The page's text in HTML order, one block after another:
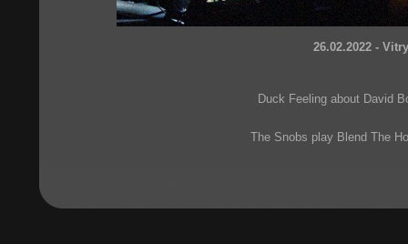
26.02.2022 -
Duck Feeling about David
The Snobs play Blend The